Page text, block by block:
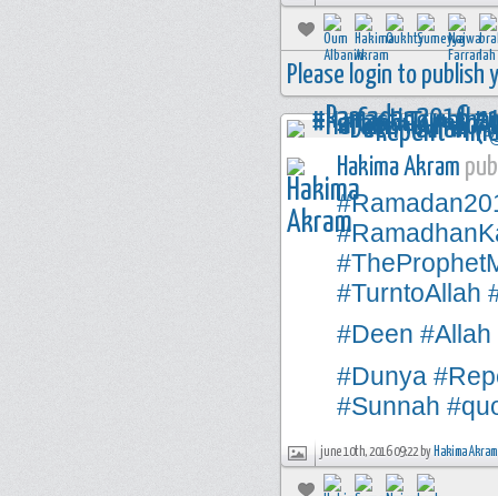
Please login to publish
Hakima Akram
#TurntoAllah
#Deen #Allah
#Dunya
#Sunnah
june 10th, 2016 09:22 by Hakima Akram